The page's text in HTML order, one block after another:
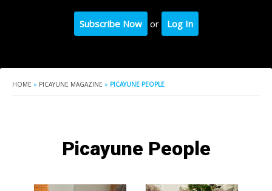
Subscribe Now or Log In
HOME » PICAYUNE MAGAZINE » PICAYUNE PEOPLE
Picayune People